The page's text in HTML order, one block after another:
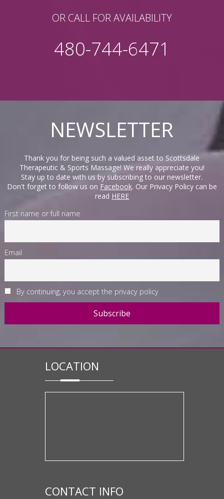
OR CALL FOR AVAILABILITY
480-744-6471
NEWSLETTER
Thank you for being such a valued asset to Scottsdale
Therapeutic & Sports Massage! We really appreciate you!
Stay up to date with us by subscribing to our newsletter.
Don't forget to follow us on Facebook. Our Privacy Policy can be
read HERE
First name or full name
Email
By continuing, you accept the privacy policy
LOCATION
CONTACT INFO